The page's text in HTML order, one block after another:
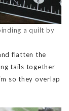
a quilt by
flatten the
tails together
so they overlap